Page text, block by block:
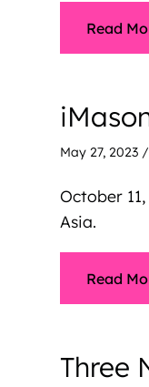
Read
May 27, 2023 /
October
Asia.
Read
Three